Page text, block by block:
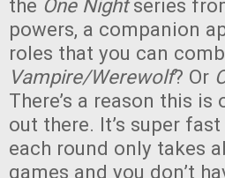
the One Nightseries
powers, a companion
roles that you can
Vampire/Werewolf? Or
There’s a reason this
out there. It’s super
each round only takes
games and you don’t